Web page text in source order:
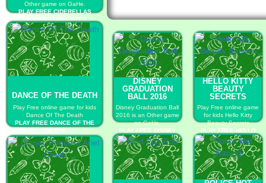
Other game on GaHe.
PLAY FREE CIDERELLAS
BELOVED DAUGHTER
DANCE OF THE DEATH
Play Free online game for kids
Dance Of The Death
PLAY FREE DANCE OF THE
DEATH
DISNEY
GRADUATION
BALL 2016
Disney Graduation Ball
2016 is an Other game
on GaHe.
PLAY FREE DISNEY
GRADUATION BALL
2016
HELLO KITTY
BEAUTY
SECRETS
Play Free online game
for kids Hello Kitty
Beauty Secrets
PLAY FREE HELLO
KITTY BEAUTY
SECRETS